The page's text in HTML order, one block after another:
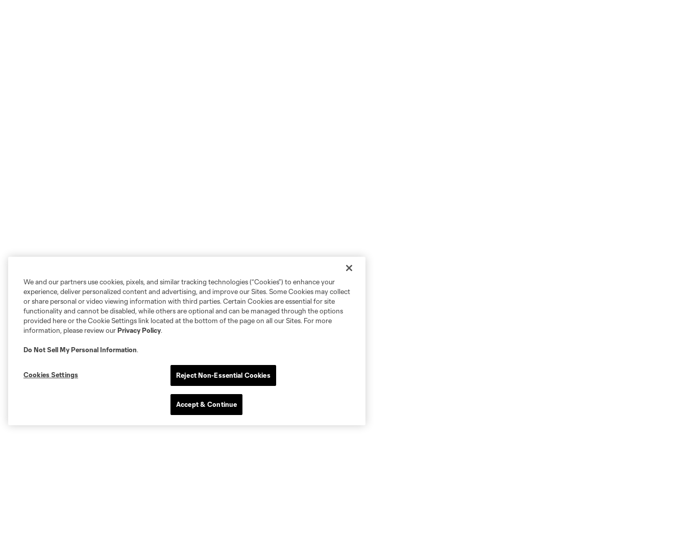
We and our partners use cookies, pixels, and similar tracking technologies (“Cookies”) to enhance your
experience, deliver personalized content and advertising, and improve our Sites. Some Cookies may collect
or share personal or video viewing information with third parties. Certain Cookies are essential for site
functionality and cannot be disabled, while others are optional and can be managed through the options
provided here or the Cookie Settings link located at the bottom of the page on all our Sites. For more
information, please review ourPrivacy Policy.
Do Not Sell My Personal Information.
Cookies Settings Reject Non-Essential Cookies
Accept & Continue